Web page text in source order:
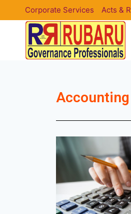
Corporate Services Acts &